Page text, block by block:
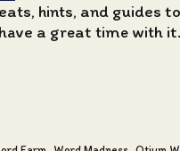
hints, and guides
a great time with it.